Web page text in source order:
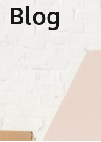
Blog